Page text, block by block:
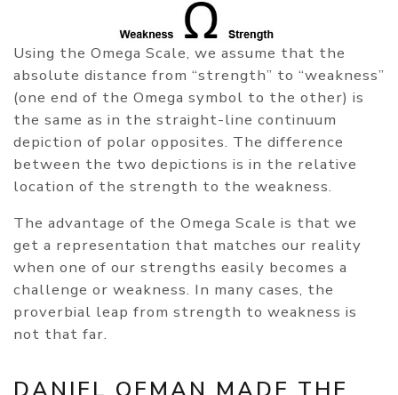
Using the Omega Scale, we assume that the
absolute distance from “strength” to “weakness”
(one end of the Omega symbol to the other) is
the same as in the straight-line continuum
depiction of polar opposites. The difference
between the two depictions is in the relative
location of the strength to the weakness.
The advantage of the Omega Scale is that we
get a representation that matches our reality
when one of our strengths easily becomes a
challenge or weakness. In many cases, the
proverbial leap from strength to weakness is
not that far.